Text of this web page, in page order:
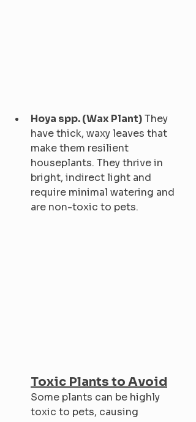
Hoya spp. (Wax Plant) They
have thick, waxy leaves that
make them resilient
houseplants. They thrive in
bright, indirect light and
require minimal watering and
are non-toxic to pets.
Toxic Plants to Avoid
Some plants can be highly
toxic to pets, causing